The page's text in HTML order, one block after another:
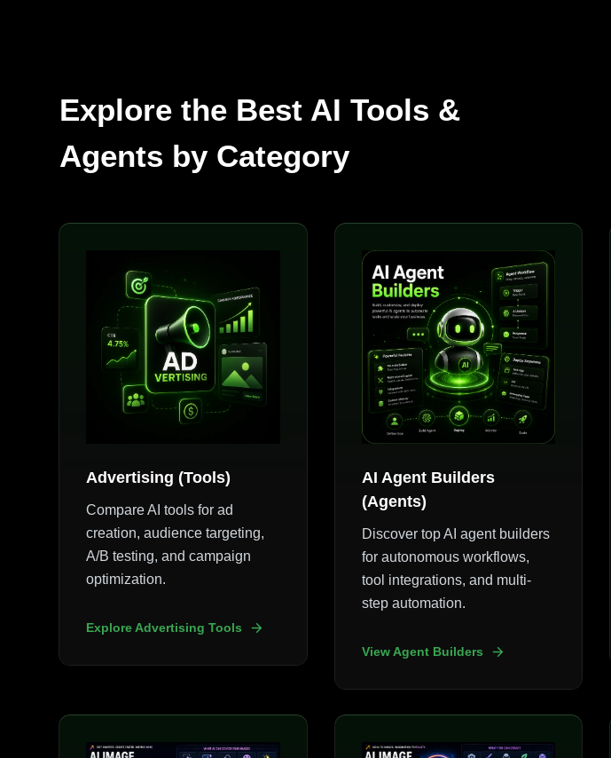
Explore the Best AI Tools &
Agents by Category
Advertising (Tools)
Compare AI tools for ad
creation, audience targeting,
A/B testing, and campaign
optimization.
Explore Advertising Tools
AI Agent Builders
(Agents)
Discover top AI agent builders
for autonomous workflows,
tool integrations, and multi-
step automation.
View Agent Builders